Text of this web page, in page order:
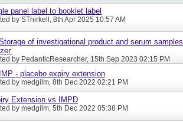
panel label to booklet label
by SThirkell , 8th Apr 2025 10:57 AM
of investigational product and serum
by PedanticResearcher, 15th Sep 2023 02:15 PM
IMP - placebo expiry extension
by medgilm, 8th Dec 2022 02:21 PM
Extension vs IMPD
by medgilm, 5th Dec 2022 05:38 PM